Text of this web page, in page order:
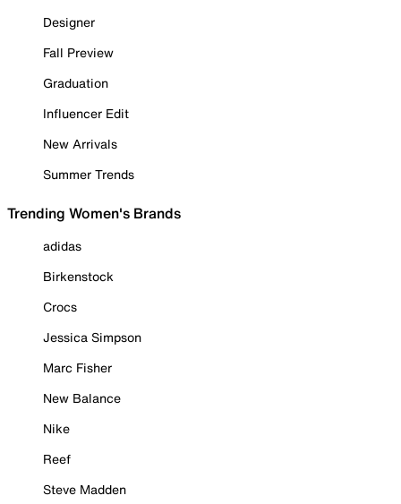
Designer
Fall Preview
Graduation
Influencer Edit
New Arrivals
Summer Trends
Trending Women's Brands
adidas
Birkenstock
Crocs
Jessica Simpson
Marc Fisher
New Balance
Nike
Reef
Steve Madden